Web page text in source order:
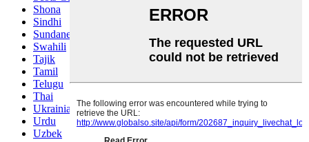
Shona
Sindhi
Sundanese
Swahili
Tajik
Tamil
Telugu
Thai
Ukrainian
Urdu
Uzbek